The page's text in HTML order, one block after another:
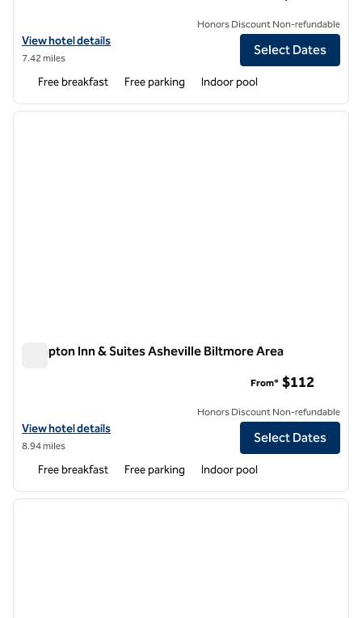
View hotel details for Hampton Inn Hendersonville
View hotel details
7.42 miles
Honors Discount Non-refundable
Select Dates
Free breakfast Free parking Indoor pool
1 of 12
next
Hampton Inn & Suites Asheville Biltmore Area
View hotel details for Hampton Inn & Suites Asheville Biltmore Area
View hotel details
8.94 miles
From* $112
Honors Discount Non-refundable
Select Dates
Free breakfast Free parking Indoor pool
1 of 12
next